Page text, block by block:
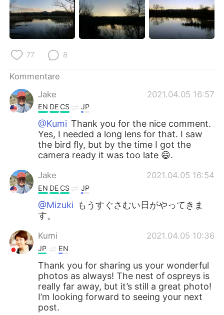
77 8
Kommentare
Jake
2021.04.05 16:57
EN DE CS JP
@Kumi Thank you for the nice comment.
Yes, I needed a long lens for that. I saw
the bird fly, but by the time I got the
camera ready it was too late 😄.
Jake 2021.04.05 16:54
EN DE CS JP
@Mizuki もうすぐさむい日がやってきま
す。
Kumi 2021.04.05 10:36
JP EN
Thank you for sharing us your wonderful
photos as always! The nest of ospreys is
really far away, but it’s still a great photo!
I’m looking forward to seeing your next
post.